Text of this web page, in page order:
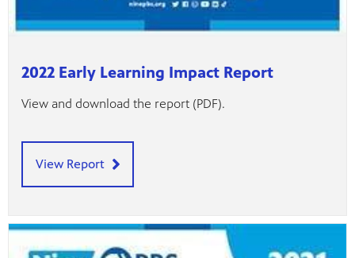
2022 Early Learning Impact Report
View and download the report (PDF).
View Report